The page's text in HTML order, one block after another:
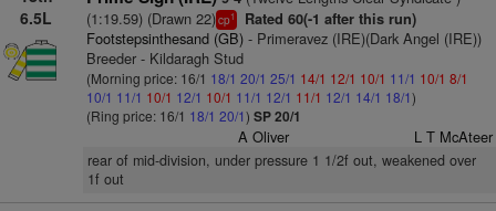
6.5L
(1:19.59) (Drawn 22)cp1 Rated 60(-1 after this run)
Footstepsinthesand (GB)- Primeravez (IRE)(Dark Angel (IRE))
Breeder - Kildaragh Stud
(Morning price: 16/1 18/1 20/1 25/1 14/1 12/1 10/1 11/1 10/1 8/1
10/1 11/1 10/1 12/1 10/1 11/1 12/1 11/1 12/1 14/1 18/1)
(Ring price: 16/1 18/1 20/1) SP 20/1
A Oliver L T McAteer
rear of mid-division, under pressure 1 1/2f out, weakened over
1f out